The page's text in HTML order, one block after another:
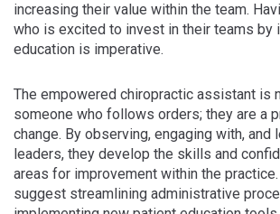
increasing their value within the team.
who is excited to invest in their teams by
education is imperative.
The empowered chiropractic assistant is
someone who follows orders; they are a
change. By observing, engaging with, and
leaders, they develop the skills and
areas for improvement within the
suggest streamlining administrative